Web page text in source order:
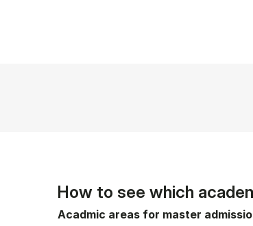
How to see which
Acadmic areas for master